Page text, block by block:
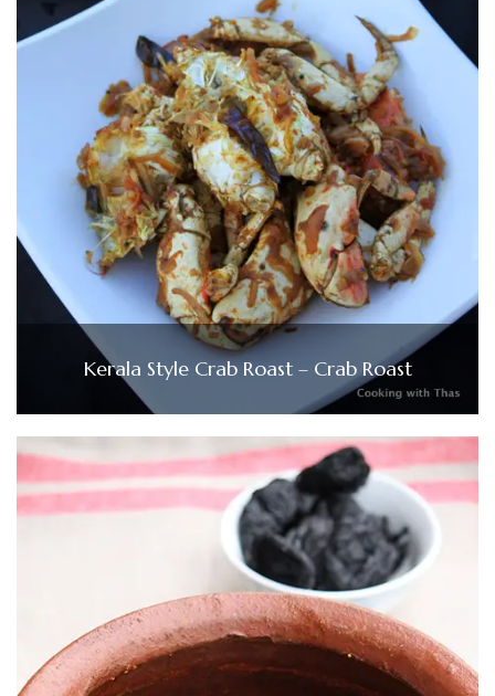
Kerala Style Crab Roast – Crab Roast